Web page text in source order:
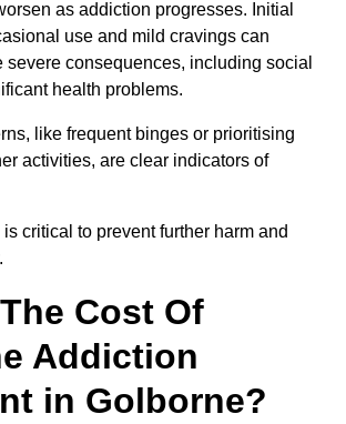
as addiction progresses. Initial
use and mild cravings can
severe consequences, including social
health problems.
like frequent binges or prioritising
activities, are clear indicators of
critical to prevent further harm and
Cost Of
Addiction
in Golborne?